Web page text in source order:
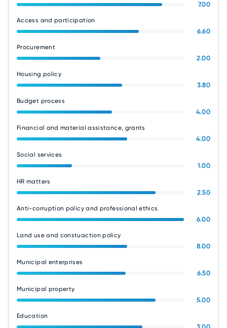
7.00
Access and participation
6.60
Procurement
2.00
Housing policy
3.80
Budget process
4.00
Financial and material assistance, grants
4.00
Social services
1.00
HR matters
2.50
Anti-corruption policy and professional ethics
6.00
Land use and constuaction policy
8.00
Municipal enterprises
6.50
Municipal property
5.00
Education